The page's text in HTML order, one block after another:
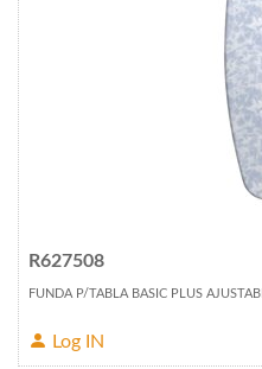
R627508
FUNDA P/TABLA BASIC PLUS
Log IN